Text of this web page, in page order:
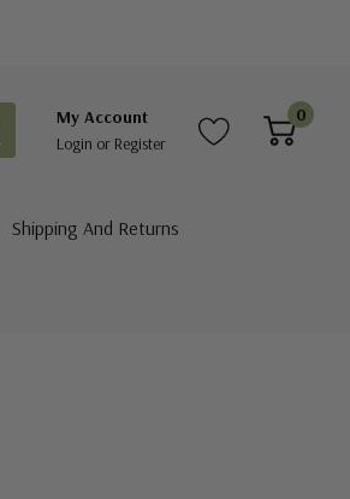
My Account
Login or Register
0
Shipping And Returns